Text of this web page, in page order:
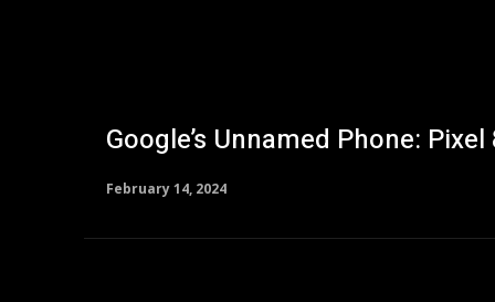
Google’s Unnamed Phone:
February 14, 2024